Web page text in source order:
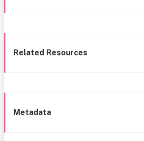
Related Resources
Metadata